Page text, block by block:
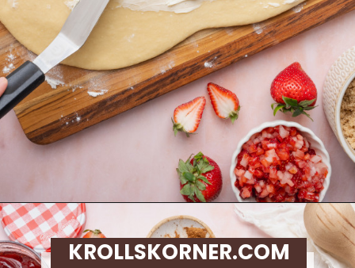
Opening https://krollskorner.com/recipes/breakfast/strawberry-cinnamon-rolls/
KROLLSKORNER.COM